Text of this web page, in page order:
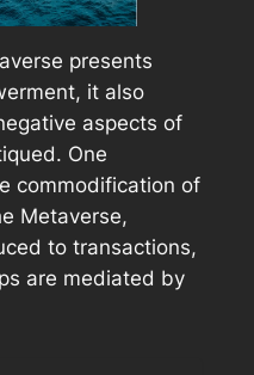
presents
it also
aspects of
One
commodification of
Metaverse,
to transactions,
are mediated by